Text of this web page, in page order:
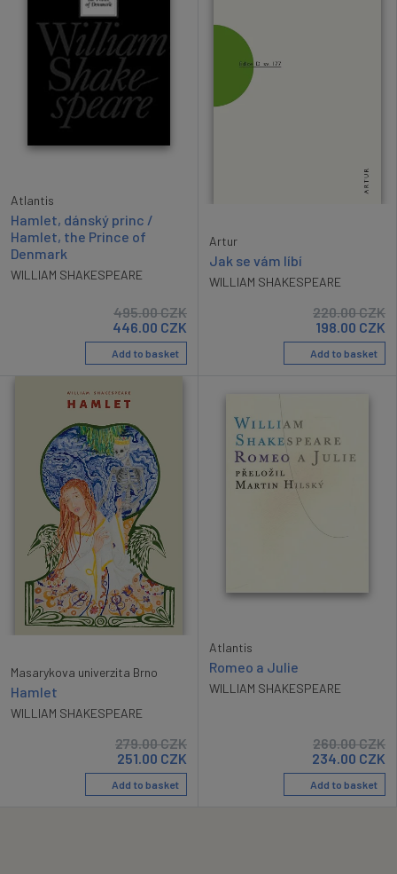
Atlantis
Hamlet, dánský princ /
Hamlet, the Prince of
Denmark
WILLIAM SHAKESPEARE
495.00CZK
446.00 CZK
Add to basket
Artur
Jak se vám líbí
WILLIAM SHAKESPEARE
220.00CZK
198.00 CZK
Add to basket
Masarykova univerzita Brno
Hamlet
WILLIAM SHAKESPEARE
279.00CZK
251.00 CZK
Add to basket
Atlantis
Romeo a Julie
WILLIAM SHAKESPEARE
260.00CZK
234.00 CZK
Add to basket